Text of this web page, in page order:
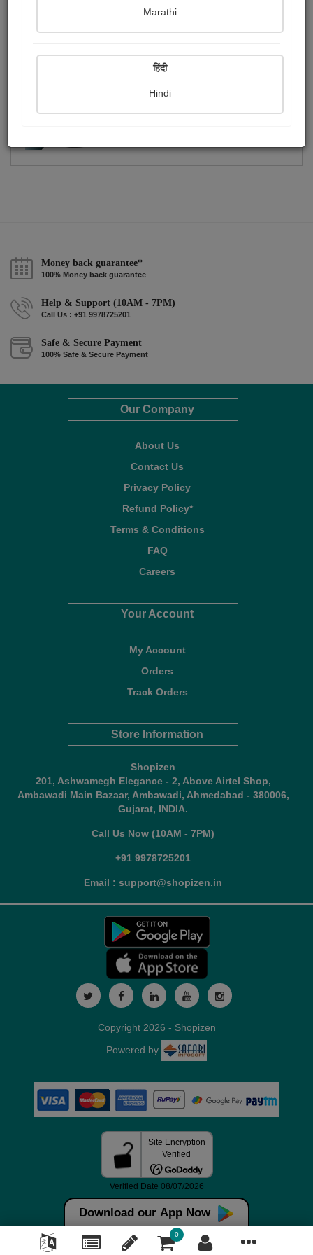
Money back guarantee*
100% Money back guarantee
Help & Support (10AM - 7PM)
Call Us : +91 9978725201
Safe & Secure Payment
100% Safe & Secure Payment
Our Company
About Us
Contact Us
Privacy Policy
Refund Policy*
Terms & Conditions
FAQ
Careers
Your Account
My Account
Orders
Track Orders
Store Information
Shopizen
201, Ashwamegh Elegance - 2, Above Airtel Shop,
Ambawadi Main Bazaar, Ambawadi, Ahmedabad - 380006,
Gujarat, INDIA.
Call Us Now (10AM - 7PM)
+91 9978725201
Email : support@shopizen.in
Download our App Now
0
Copyright 2026 - Shopizen
Powered by
Marathi
हिंदी
Hindi